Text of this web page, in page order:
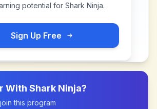
potential for Shark Ninja.
Sign Up Free
With Shark Ninja?
this program